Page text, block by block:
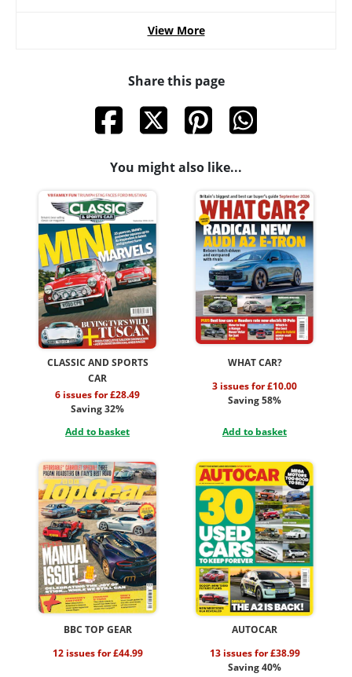
View More
Share this page
You might also like...
CLASSIC AND SPORTS
CAR
6 issues for £28.49
Saving 32%
Add to basket
WHAT CAR?
3 issues for £10.00
Saving 58%
Add to basket
BBC TOP GEAR
12 issues for £44.99
AUTOCAR
13 issues for £38.99
Saving 40%